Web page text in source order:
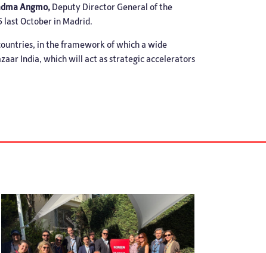
Angmo, Deputy Director General of the
last October in Madrid.
in the framework of which a wide
India, which will act as strategic accelerators